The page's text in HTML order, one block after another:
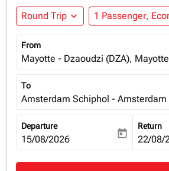
Round Trip expand_more 1 Passenger,
From
Mayotte - Dzaoudzi (DZA), Mayotte
To
Amsterdam Schiphol - Amsterdam
Departure
fc-booking-departure-date-aria-
15/08/2026 today
Return
fc-
22/08/